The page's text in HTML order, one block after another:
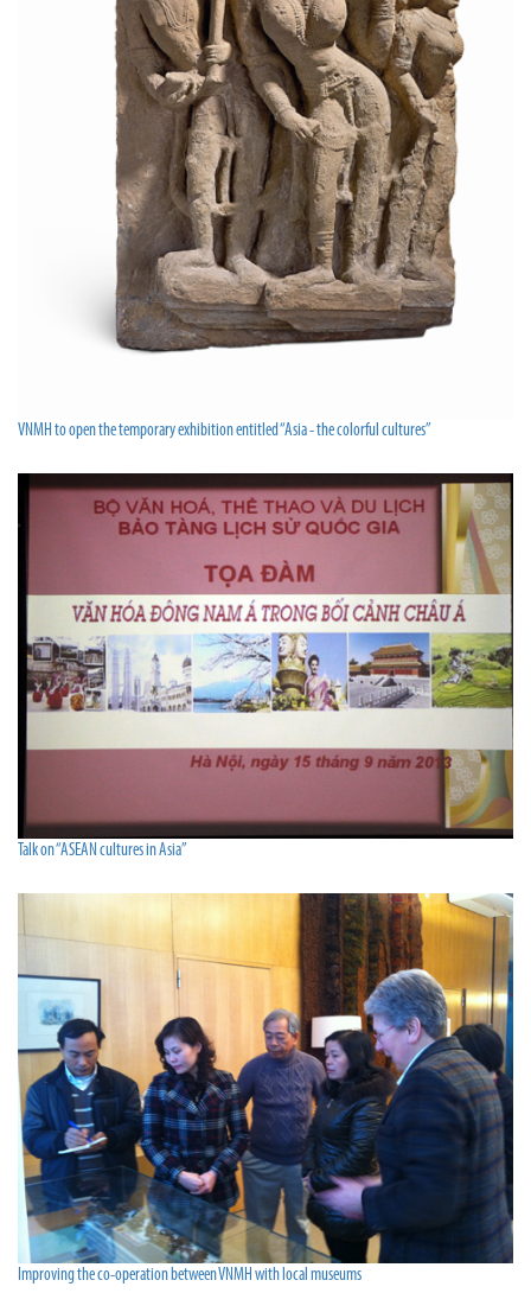
VNMH to open the temporary exhibition entitled “Asia - the colorful cultures”
Talk on “ASEAN cultures in Asia”
Improving the co-operation between VNMH with local museums